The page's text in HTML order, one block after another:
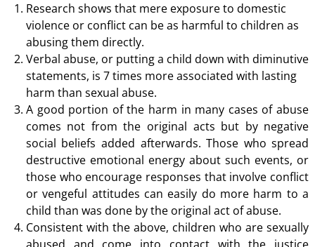
Research shows that mere exposure to domestic
violence or conflict can be as harmful to children as
abusing them directly.
Verbal abuse, or putting a child down with diminutive
statements, is 7 times more associated with lasting
harm than sexual abuse.
A good portion of the harm in many cases of abuse
comes not from the original acts but by negative
social beliefs added afterwards. Those who spread
destructive emotional energy about such events, or
those who encourage responses that involve conflict
or vengeful attitudes can easily do more harm to a
child than was done by the original act of abuse.
Consistent with the above, children who are sexually